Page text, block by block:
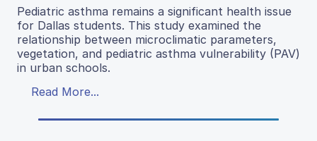
Pediatric asthma remains a significant health issue
for Dallas students. This study examined the
relationship between microclimatic parameters,
vegetation, and pediatric asthma vulnerability (PAV)
in urban schools.
Read More...